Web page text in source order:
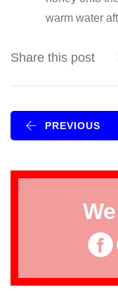
warm water
Share this post
PREVIOUS